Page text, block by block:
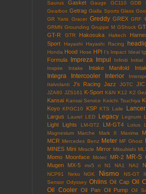
Saurus
Gasket Gauge GC110 GDB
Gearbox Getrag Gialla Sports Glass
GR Yaris Gracer Greddy GREX GRF
GRMN Grounding Gruppe M GShock
GT-R GTR Hakosuka Haltech
Sport
Hayashi Hayashi Racing
Honda Hood Hose HPI I's Impact Ideal
Formula Impreza Impul Infiniti Initial
Inspire Intake Intake Manifold
Integra Intercooler Interior
Italvolanti
J's Racing Jazz JGTC JIC
JZA80 JZS161 K-Sport K&N K12 K2
Kansai Kansai Service Keiichi Tsuchiya
Koyo KPGC10 KSP KTS Laile
Largus Laurel LED Legacy Legnum
Light Lights LM-GT2 LM-GT4 Lotus
Magnesium Marche Mark II Maxima
MCR Mercedes Benz Meter MF Ghost
MINES Mini Miracle Mirror Mitsubishi
Momo Moonface Motec MR-2 MR-S
Mugen MX-5 mx5 n N1 NA1 NA2
NCP91 Neko NGK Nismo NS-GT II
Sensor Odyssey Ohlins Oil Cap Oil
Oil Cooler Oil Pan Oil Pump Oil